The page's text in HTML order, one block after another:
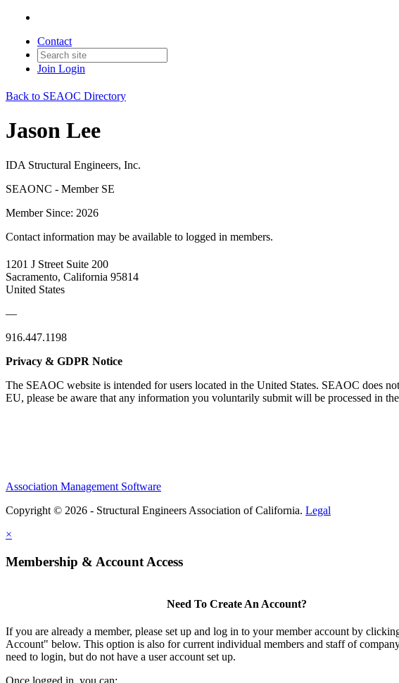
Contact
Join Login
Back to SEAOC Directory
Jason Lee
IDA Structural Engineers, Inc.
SEAONC - Member SE
Member Since: 2026
Contact information may be available to logged in members.
1201 J Street Suite 200
Sacramento, California 95814
United States
—
916.447.1198
Privacy & GDPR Notice
The SEAOC website is intended for users located in the United States. SEAOC does
EU, please be aware that any information you voluntarily submit will be processed in
Association Management Software
Copyright © 2026 - Structural Engineers Association of California. Legal
×
Membership & Account Access
Need To Create An Account?
If you are already a member, please set up and log in to your member account by
Account" below. This option is also for current individual members and staff of
need to login, but do not have a user account set up.
Once logged in, you can: